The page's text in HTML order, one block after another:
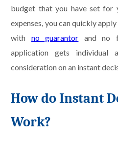
budget that you have set for
expenses, you can quickly
with no guarantor and no
application gets individual
consideration on an instant
How do Instant
Work?